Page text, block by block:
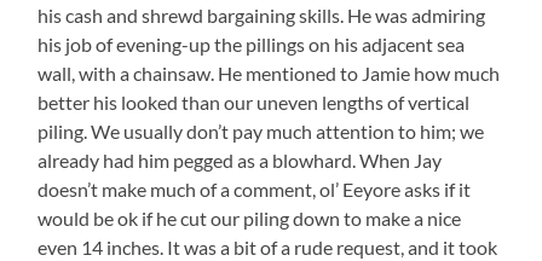
his cash and shrewd bargaining skills. He was admiring
his job of evening-up the pillings on his adjacent sea
wall, with a chainsaw. He mentioned to Jamie how much
better his looked than our uneven lengths of vertical
piling. We usually don’t pay much attention to him; we
already had him pegged as a blowhard. When Jay
doesn’t make much of a comment, ol’ Eeyore asks if it
would be ok if he cut our piling down to make a nice
even 14 inches. It was a bit of a rude request, and it took